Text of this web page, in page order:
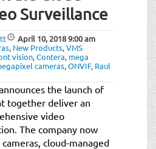
Surveillance
April 10, 20189:00 am
, New Products,VMS
vision,Contera, mega
cameras,ONVIF, Raul
the launch of
together deliver an
video
The company now
cloud-managed